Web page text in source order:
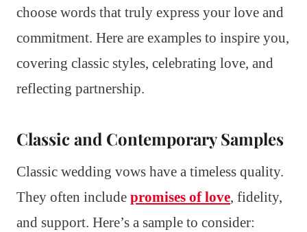
choose words that truly express your love and
commitment. Here are examples to inspire you,
covering classic styles, celebrating love, and
reflecting partnership.
Classic and Contemporary Samples
Classic wedding vows have a timeless quality.
They often include promises of love, fidelity,
and support. Here’s a sample to consider: